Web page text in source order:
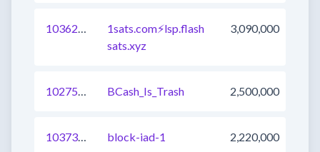
1036257823343312897
1sats.com⚡️lsp.flash
sats.xyz
3,090,000
1027511208343830529 BCash_Is_Trash 2,500,000
1037334245226446849 block-iad-1 2,220,000